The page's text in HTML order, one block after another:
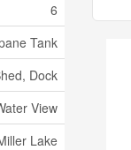
6
Tank
Dock
View
Lake